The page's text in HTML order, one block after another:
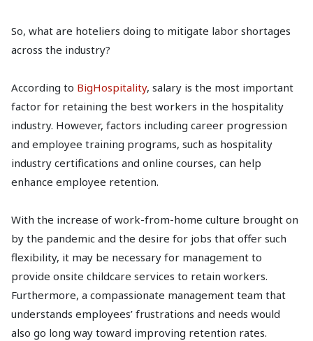
So, what are hoteliers doing to mitigate labor shortages
across the industry?
According to BigHospitality, salary is the most important
factor for retaining the best workers in the hospitality
industry. However, factors including career progression
and employee training programs, such as hospitality
industry certifications and online courses, can help
enhance employee retention.
With the increase of work-from-home culture brought on
by the pandemic and the desire for jobs that offer such
flexibility, it may be necessary for management to
provide onsite childcare services to retain workers.
Furthermore, a compassionate management team that
understands employees’ frustrations and needs would
also go long way toward improving retention rates.